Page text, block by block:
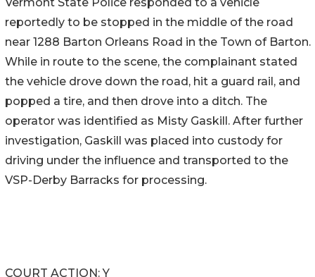
reportedly to be stopped in the middle of the road
near 1288 Barton Orleans Road in the Town of Barton.
While in route to the scene, the complainant stated
the vehicle drove down the road, hit a guard rail, and
popped a tire, and then drove into a ditch. The
operator was identified as Misty Gaskill. After further
investigation, Gaskill was placed into custody for
driving under the influence and transported to the
VSP-Derby Barracks for processing.
COURT ACTION: Y